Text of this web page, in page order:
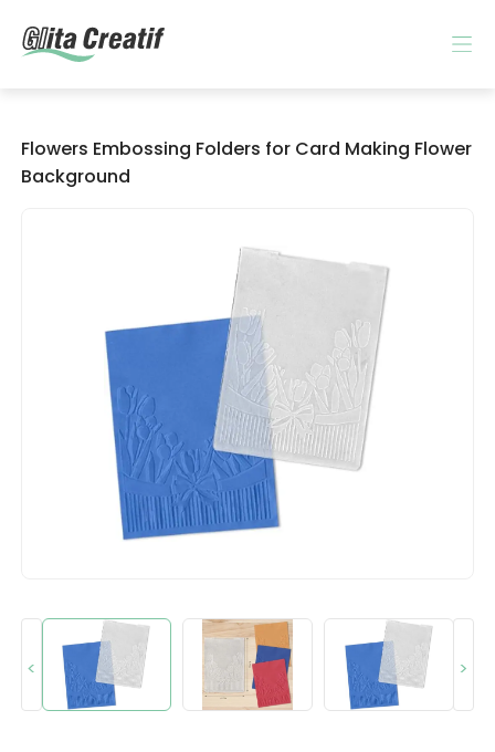
Flowers Embossing Folders for Card Making Flower
Background
< >